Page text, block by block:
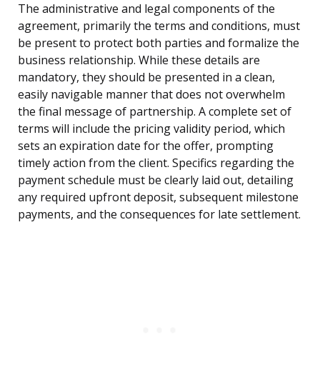
The administrative and legal components of the
agreement, primarily the terms and conditions, must
be present to protect both parties and formalize the
business relationship. While these details are
mandatory, they should be presented in a clean,
easily navigable manner that does not overwhelm
the final message of partnership. A complete set of
terms will include the pricing validity period, which
sets an expiration date for the offer, prompting
timely action from the client. Specifics regarding the
payment schedule must be clearly laid out, detailing
any required upfront deposit, subsequent milestone
payments, and the consequences for late settlement.